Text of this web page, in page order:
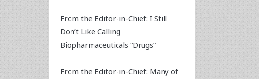
From the Editor-in-Chief: I Still
Don’t Like Calling
Biopharmaceuticals “Drugs”
From the Editor-in-Chief: Many of